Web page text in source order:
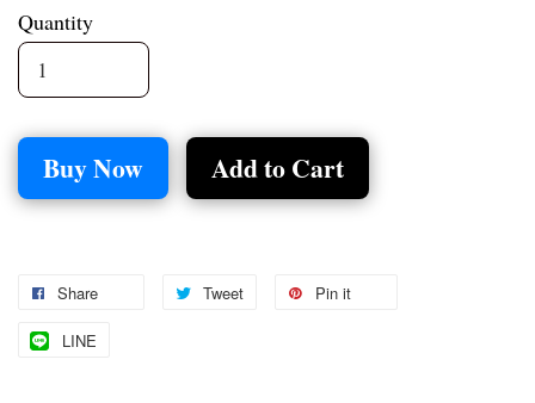
Quantity
Buy Now Add to Cart
Share Tweet Pin it
LINE